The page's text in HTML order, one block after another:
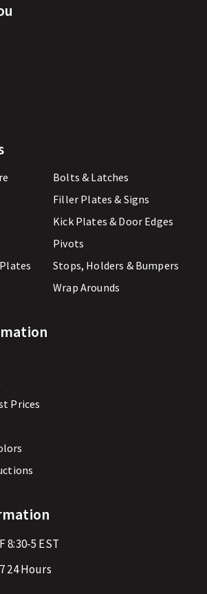
Bolts & Latches
Filler Plates & Signs
Kick Plates & Door Edges
Pivots
Stops, Holders & Bumpers
Wrap Arounds
Prices
8:30-5 EST
24 Hours